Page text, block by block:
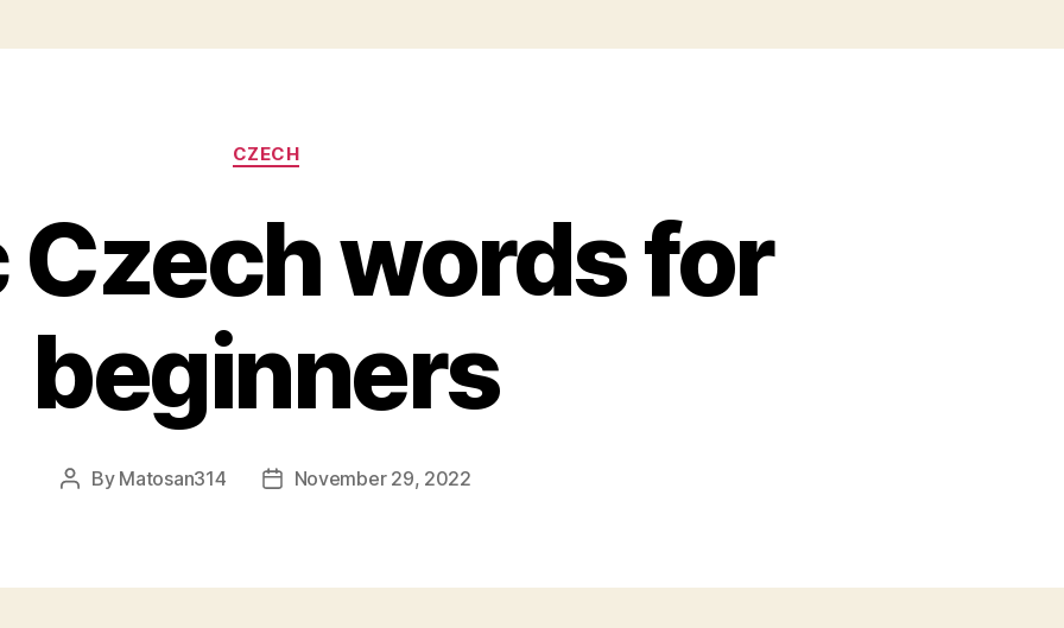
Categories
CZECH
Czech words for
beginners
Post
By Matosan314
PostNovember 29, 2022